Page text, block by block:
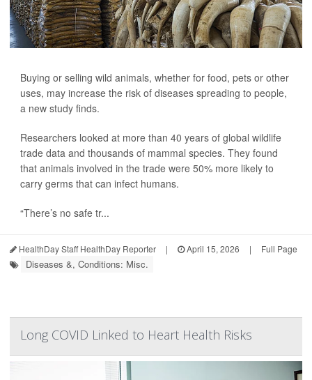
Buying or selling wild animals, whether for food, pets or other
uses, may increase the risk of diseases spreading to people,
a new study finds.
Researchers looked at more than 40 years of global wildlife
trade data and thousands of mammal species. They found
that animals involved in the trade were 50% more likely to
carry germs that can infect humans.
“There’s no safe tr...
HealthDay Staff HealthDay Reporter | April 15, 2026 | Full Page
Diseases &, Conditions: Misc.
Long COVID Linked to Heart Health Risks